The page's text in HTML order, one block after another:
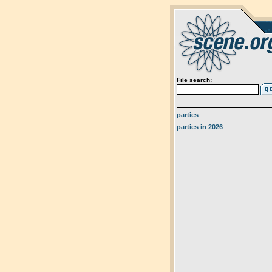
File search:
parties
parties in 2026